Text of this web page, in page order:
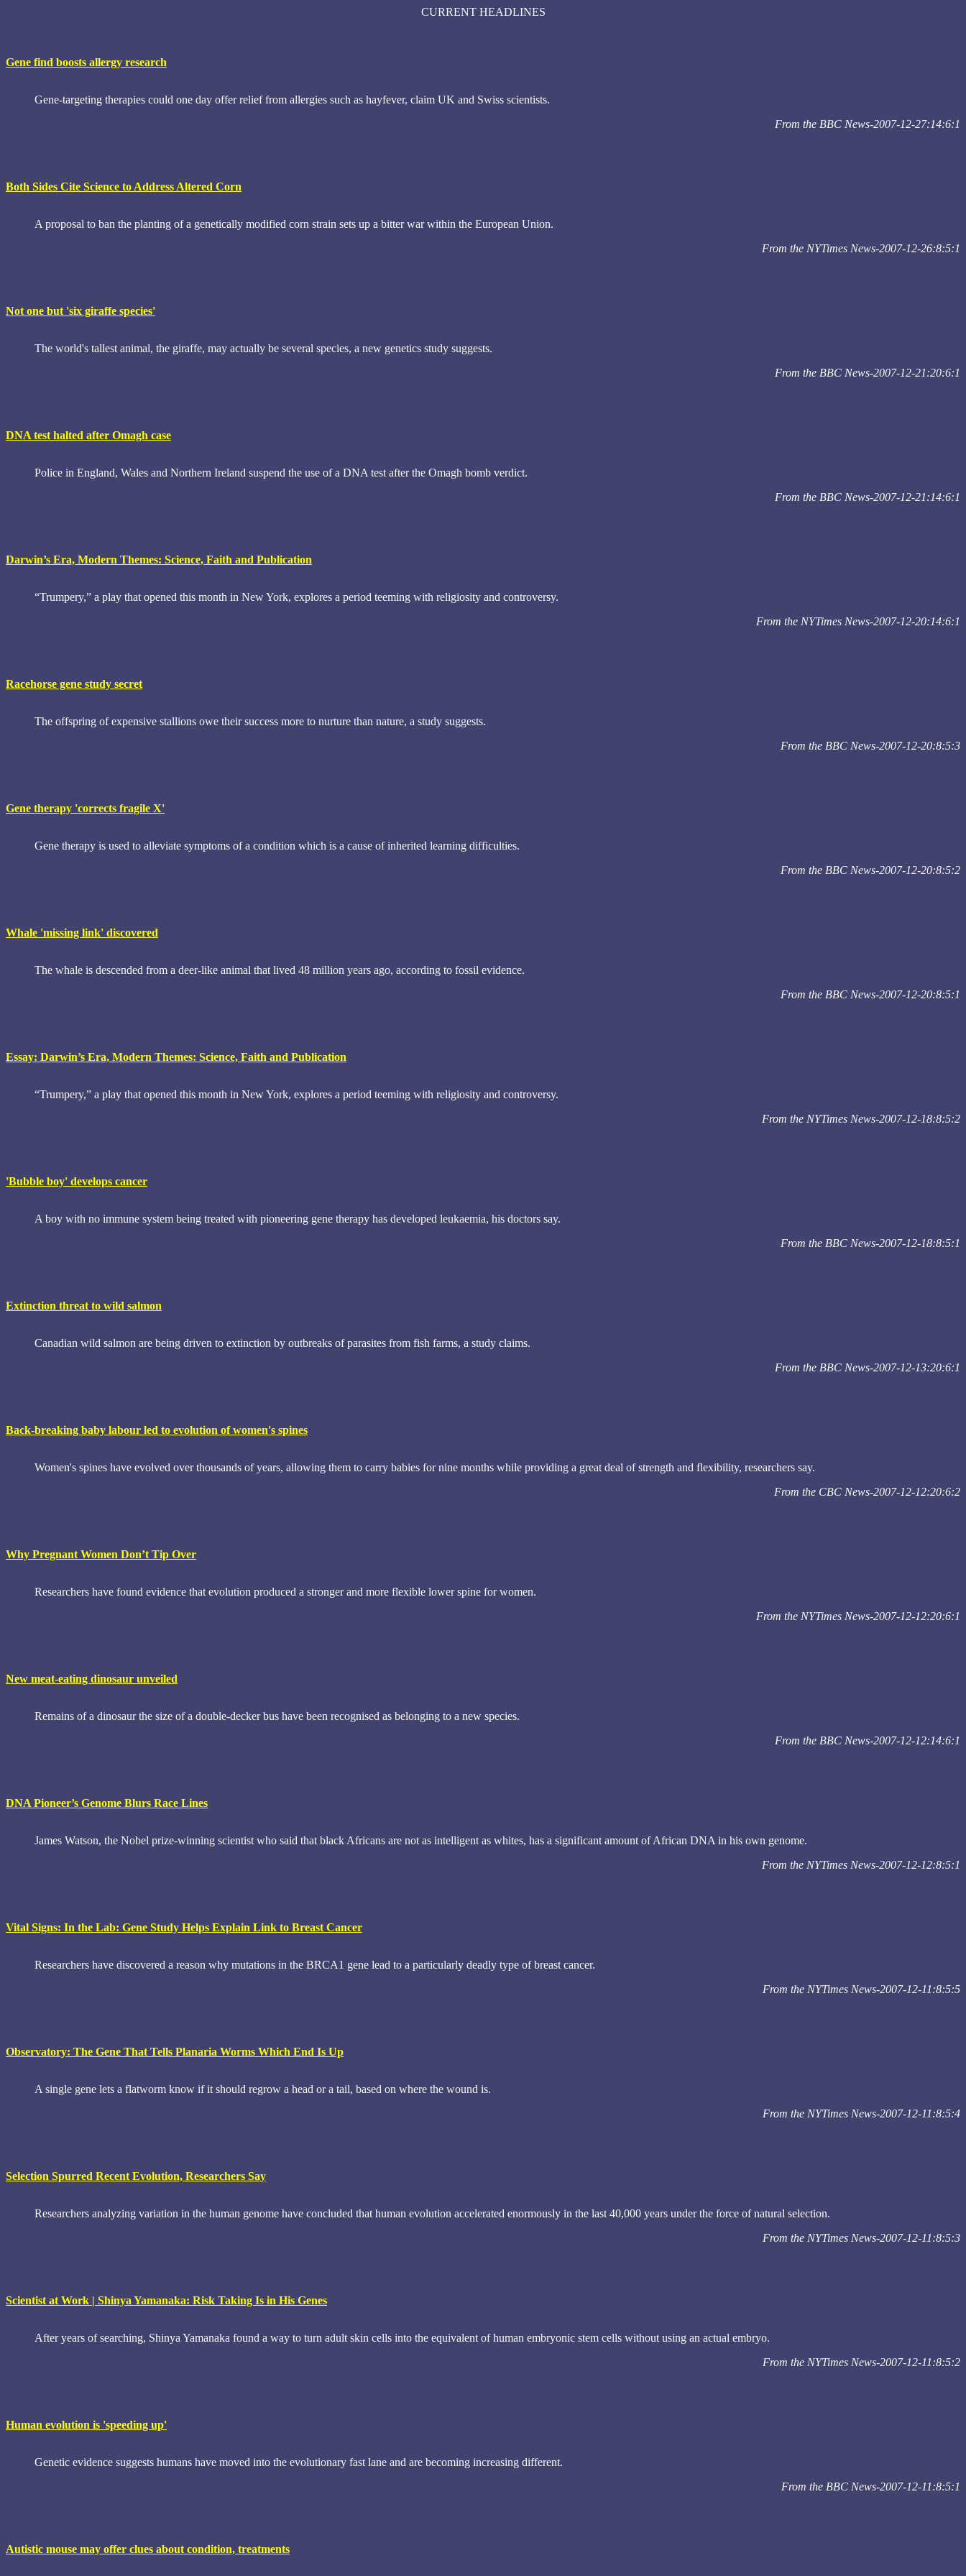
CURRENT HEADLINES
Gene find boosts allergy research
Gene-targeting therapies could one day offer relief from allergies such as hayfever, claim UK and Swiss scientists.
From the BBC News-2007-12-27:14:6:1
Both Sides Cite Science to Address Altered Corn
A proposal to ban the planting of a genetically modified corn strain sets up a bitter war within the European Union.
From the NYTimes News-2007-12-26:8:5:1
Not one but 'six giraffe species'
The world's tallest animal, the giraffe, may actually be several species, a new genetics study suggests.
From the BBC News-2007-12-21:20:6:1
DNA test halted after Omagh case
Police in England, Wales and Northern Ireland suspend the use of a DNA test after the Omagh bomb verdict.
From the BBC News-2007-12-21:14:6:1
Darwin’s Era, Modern Themes: Science, Faith and Publication
“Trumpery,” a play that opened this month in New York, explores a period teeming with religiosity and controversy.
From the NYTimes News-2007-12-20:14:6:1
Racehorse gene study secret
The offspring of expensive stallions owe their success more to nurture than nature, a study suggests.
From the BBC News-2007-12-20:8:5:3
Gene therapy 'corrects fragile X'
Gene therapy is used to alleviate symptoms of a condition which is a cause of inherited learning difficulties.
From the BBC News-2007-12-20:8:5:2
Whale 'missing link' discovered
The whale is descended from a deer-like animal that lived 48 million years ago, according to fossil evidence.
From the BBC News-2007-12-20:8:5:1
Essay: Darwin’s Era, Modern Themes: Science, Faith and Publication
“Trumpery,” a play that opened this month in New York, explores a period teeming with religiosity and controversy.
From the NYTimes News-2007-12-18:8:5:2
'Bubble boy' develops cancer
A boy with no immune system being treated with pioneering gene therapy has developed leukaemia, his doctors say.
From the BBC News-2007-12-18:8:5:1
Extinction threat to wild salmon
Canadian wild salmon are being driven to extinction by outbreaks of parasites from fish farms, a study claims.
From the BBC News-2007-12-13:20:6:1
Back-breaking baby labour led to evolution of women's spines
Women's spines have evolved over thousands of years, allowing them to carry babies for nine months while providing a great deal of strength and flexibility, researchers say.
From the CBC News-2007-12-12:20:6:2
Why Pregnant Women Don’t Tip Over
Researchers have found evidence that evolution produced a stronger and more flexible lower spine for women.
From the NYTimes News-2007-12-12:20:6:1
New meat-eating dinosaur unveiled
Remains of a dinosaur the size of a double-decker bus have been recognised as belonging to a new species.
From the BBC News-2007-12-12:14:6:1
DNA Pioneer’s Genome Blurs Race Lines
James Watson, the Nobel prize-winning scientist who said that black Africans are not as intelligent as whites, has a significant amount of African DNA in his own genome.
From the NYTimes News-2007-12-12:8:5:1
Vital Signs: In the Lab: Gene Study Helps Explain Link to Breast Cancer
Researchers have discovered a reason why mutations in the BRCA1 gene lead to a particularly deadly type of breast cancer.
From the NYTimes News-2007-12-11:8:5:5
Observatory: The Gene That Tells Planaria Worms Which End Is Up
A single gene lets a flatworm know if it should regrow a head or a tail, based on where the wound is.
From the NYTimes News-2007-12-11:8:5:4
Selection Spurred Recent Evolution, Researchers Say
Researchers analyzing variation in the human genome have concluded that human evolution accelerated enormously in the last 40,000 years under the force of natural selection.
From the NYTimes News-2007-12-11:8:5:3
Scientist at Work | Shinya Yamanaka: Risk Taking Is in His Genes
After years of searching, Shinya Yamanaka found a way to turn adult skin cells into the equivalent of human embryonic stem cells without using an actual embryo.
From the NYTimes News-2007-12-11:8:5:2
Human evolution is 'speeding up'
Genetic evidence suggests humans have moved into the evolutionary fast lane and are becoming increasing different.
From the BBC News-2007-12-11:8:5:1
Autistic mouse may offer clues about condition, treatments